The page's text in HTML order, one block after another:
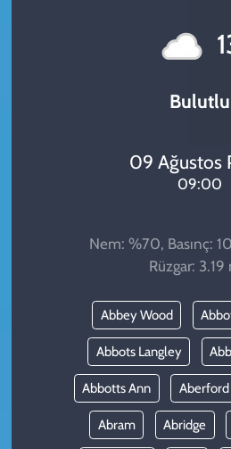
Bulutlu
09 Ağustos
09:00
Nem: %70, Basınç:
Rüzgar: 3.19
Abbey Wood
Abbots Langley
Abbotts Ann Aberford
Abram Abridge